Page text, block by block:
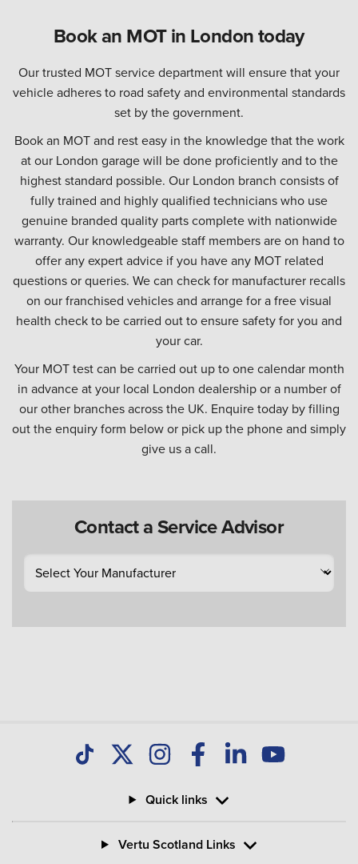
Book an MOT in London today
Our trusted MOT service department will ensure that your
vehicle adheres to road safety and environmental standards
set by the government.
Book an MOT and rest easy in the knowledge that the work
at our London garage will be done proficiently and to the
highest standard possible. Our London branch consists of
fully trained and highly qualified technicians who use
genuine branded quality parts complete with nationwide
warranty. Our knowledgeable staff members are on hand to
offer any expert advice if you have any MOT related
questions or queries. We can check for manufacturer recalls
on our franchised vehicles and arrange for a free visual
health check to be carried out to ensure safety for you and
your car.
Your MOT test can be carried out up to one calendar month
in advance at your local London dealership or a number of
our other branches across the UK. Enquire today by filling
out the enquiry form below or pick up the phone and simply
give us a call.
Contact a Service Advisor
Quick links
Vertu Scotland Links